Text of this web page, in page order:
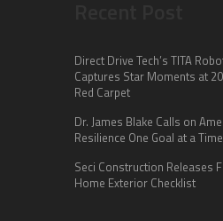
Direct Drive Tech’s TITA
Captures Star Moments at
Red Carpet
Dr. James Blake Calls on
Resilience One Goal at a Time
Seci Construction Releases
Home Exterior Checklist